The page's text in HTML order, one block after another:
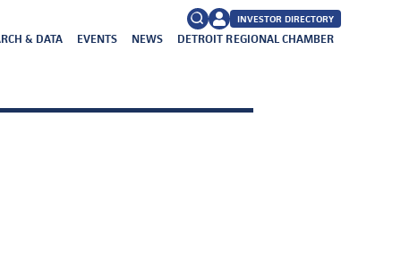
SearchFAQs
INVESTOR DIRECTORY
& DATA EVENTS NEWS DETROIT REGIONAL CHAMBER